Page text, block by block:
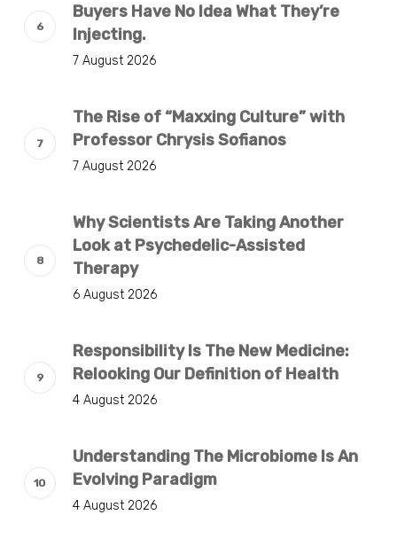
Buyers Have No Idea What They’re
Injecting.
7 August 2026
The Rise of “Maxxing Culture” with
Professor Chrysis Sofianos
7 August 2026
Why Scientists Are Taking Another
Look at Psychedelic-Assisted
Therapy
6 August 2026
Responsibility Is The New Medicine:
Relooking Our Definition of Health
4 August 2026
Understanding The Microbiome Is An
Evolving Paradigm
4 August 2026